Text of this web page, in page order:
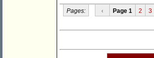
Pages: ‹ Page 1 2 3